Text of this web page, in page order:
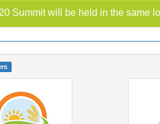
Summit will be held in the same